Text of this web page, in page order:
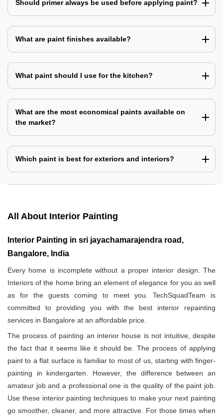
Should primer always be used before applying paint?
What are paint finishes available?
What paint should I use for the kitchen?
What are the most economical paints available on
the market?
Which paint is best for exteriors and interiors?
All About Interior Painting
Interior Painting in sri jayachamarajendra road,
Bangalore, India
Every home is incomplete without a proper interior design. The
Interiors of the home bring an element of elegance for you as well
as for the guests coming to meet you. TechSquadTeam is
committed to providing you with the best interior repainting
services in Bangalore at an affordable price.
The process of painting an interior house is not intuitive, despite
the fact that it seems like it should be. The process of applying
paint to a flat surface is familiar to most of us, starting with finger-
painting in kindergarten. However, the difference between an
amateur job and a professional one is the quality of the paint job.
Use these interior painting techniques to make your next painting
go smoother, cleaner, and more attractive. For those times when